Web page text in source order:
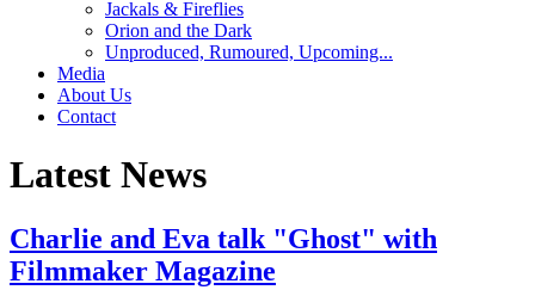
Jackals & Fireflies
Orion and the Dark
Unproduced, Rumoured, Upcoming...
Media
About Us
Contact
Latest News
Charlie and Eva talk "Ghost" with
Filmmaker Magazine